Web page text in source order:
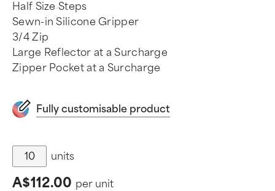
Half Size Steps
Sewn-in Silicone Gripper
3/4 Zip
Large Reflector at a Surcharge
Zipper Pocket at a Surcharge
Fully customisable product
units
A$112.00 per unit